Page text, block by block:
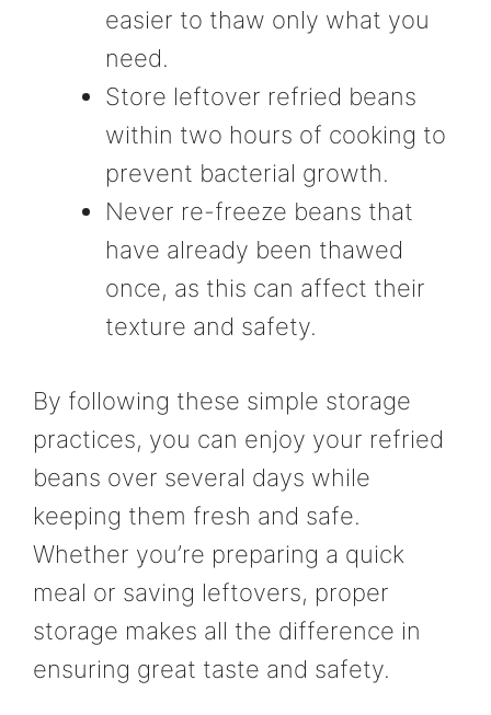
easier to thaw only what you
need.
Store leftover refried beans
within two hours of cooking to
prevent bacterial growth.
Never re-freeze beans that
have already been thawed
once, as this can affect their
texture and safety.
By following these simple storage
practices, you can enjoy your refried
beans over several days while
keeping them fresh and safe.
Whether you’re preparing a quick
meal or saving leftovers, proper
storage makes all the difference in
ensuring great taste and safety.